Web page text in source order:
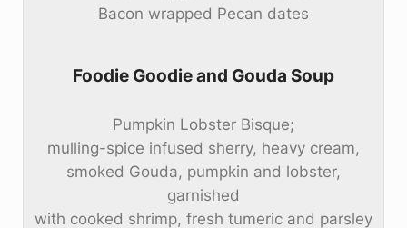
Bacon wrapped Pecan dates
Foodie Goodie and Gouda Soup
Pumpkin Lobster Bisque;
mulling-spice infused sherry, heavy cream,
smoked Gouda, pumpkin and lobster,
garnished
with cooked shrimp, fresh tumeric and parsley